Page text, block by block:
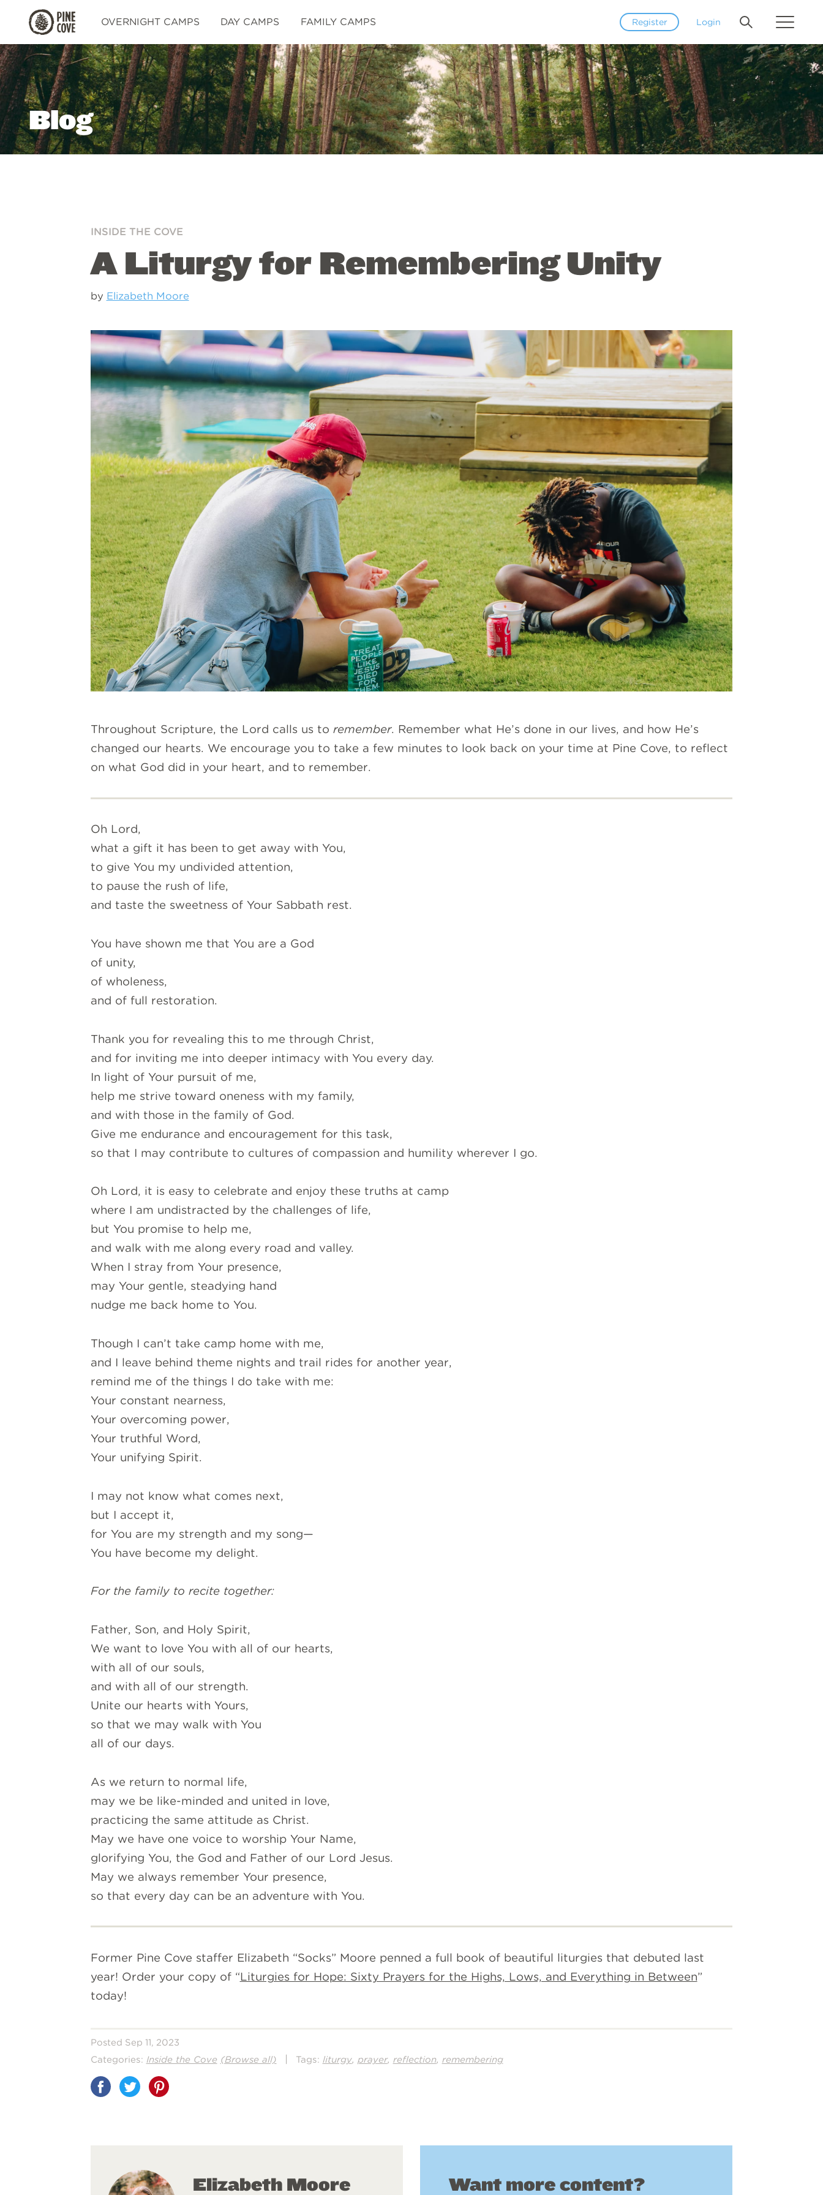
Pine
Cove
OVERNIGHT CAMPS DAY CAMPS FAMILY CAMPS Register Login
Blog
INSIDE THE COVE
A Liturgy for Remembering Unity
by Elizabeth Moore
Throughout Scripture, the Lord calls us to remember. Remember what He’s done in our lives, and how He’s
changed our hearts. We encourage you to take a few minutes to look back on your time at Pine Cove, to reflect
on what God did in your heart, and to remember.
Oh Lord,
what a gift it has been to get away with You,
to give You my undivided attention,
to pause the rush of life,
and taste the sweetness of Your Sabbath rest.
You have shown me that You are a God
of unity,
of wholeness,
and of full restoration.
Thank you for revealing this to me through Christ,
and for inviting me into deeper intimacy with You every day.
In light of Your pursuit of me,
help me strive toward oneness with my family,
and with those in the family of God.
Give me endurance and encouragement for this task,
so that I may contribute to cultures of compassion and humility wherever I go.
Oh Lord, it is easy to celebrate and enjoy these truths at camp
where I am undistracted by the challenges of life,
but You promise to help me,
and walk with me along every road and valley.
When I stray from Your presence,
may Your gentle, steadying hand
nudge me back home to You.
Though I can’t take camp home with me,
and I leave behind theme nights and trail rides for another year,
remind me of the things I do take with me:
Your constant nearness,
Your overcoming power,
Your truthful Word,
Your unifying Spirit.
I may not know what comes next,
but I accept it,
for You are my strength and my song—
You have become my delight.
For the family to recite together:
Father, Son, and Holy Spirit,
We want to love You with all of our hearts,
with all of our souls,
and with all of our strength.
Unite our hearts with Yours,
so that we may walk with You
all of our days.
As we return to normal life,
may we be like-minded and united in love,
practicing the same attitude as Christ.
May we have one voice to worship Your Name,
glorifying You, the God and Father of our Lord Jesus.
May we always remember Your presence,
so that every day can be an adventure with You.
Former Pine Cove staffer Elizabeth “Socks” Moore penned a full book of beautiful liturgies that debuted last
year! Order your copy of “Liturgies for Hope: Sixty Prayers for the Highs, Lows, and Everything in Between”
today!
Posted Sep 11, 2023
Categories: Inside the Cove (Browse all) Tags: liturgy, prayer, reflection, remembering
Share
Elizabeth Moore Want more content?